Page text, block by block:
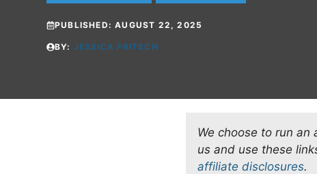
PUBLISHED:AUGUST 22, 2025
BY: JESSICA FRITSCH
We choose to run
us and use these
affiliate disclosures.